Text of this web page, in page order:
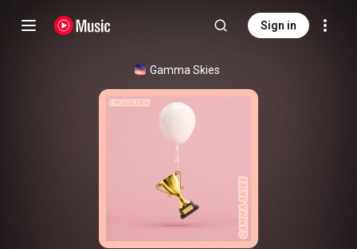
Sign in
Gamma Skies